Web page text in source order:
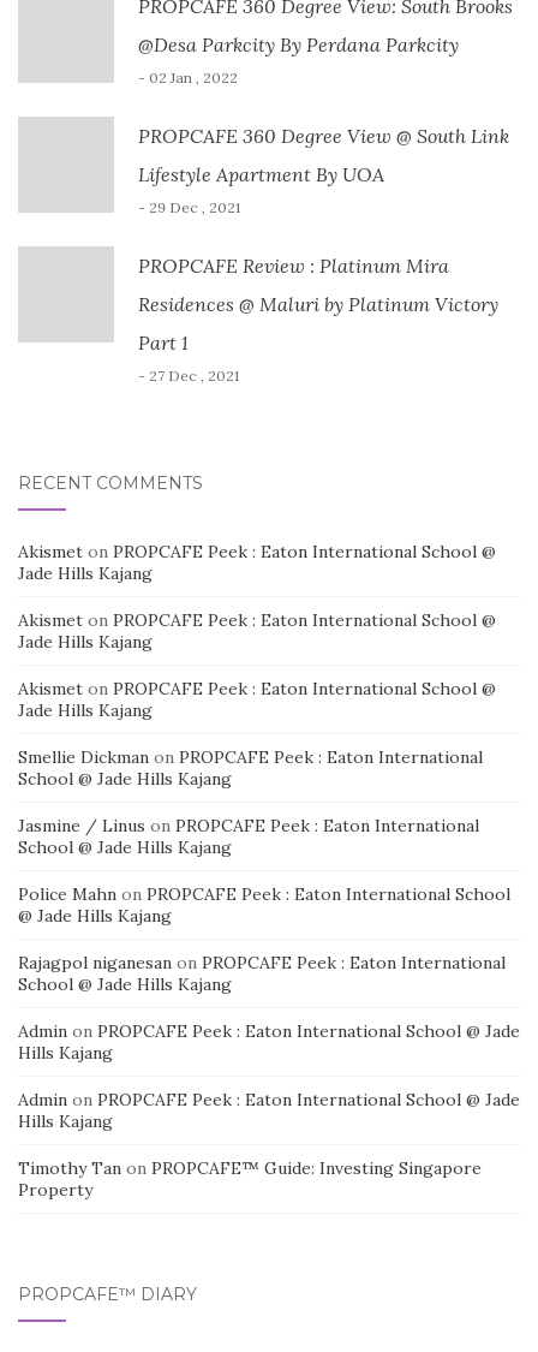
PROPCAFE 360 Degree View: South Brooks
@Desa Parkcity By Perdana Parkcity
- 02 Jan , 2022
PROPCAFE 360 Degree View @ South Link
Lifestyle Apartment By UOA
- 29 Dec , 2021
PROPCAFE Review : Platinum Mira
Residences @ Maluri by Platinum Victory
Part 1
- 27 Dec , 2021
RECENT COMMENTS
Akismet on PROPCAFE Peek : Eaton International School @
Jade Hills Kajang
Akismet on PROPCAFE Peek : Eaton International School @
Jade Hills Kajang
Akismet on PROPCAFE Peek : Eaton International School @
Jade Hills Kajang
Smellie Dickman on PROPCAFE Peek : Eaton International
School @ Jade Hills Kajang
Jasmine / Linus on PROPCAFE Peek : Eaton International
School @ Jade Hills Kajang
Police Mahn on PROPCAFE Peek : Eaton International School
@ Jade Hills Kajang
Rajagpol niganesan on PROPCAFE Peek : Eaton International
School @ Jade Hills Kajang
Admin on PROPCAFE Peek : Eaton International School @ Jade
Hills Kajang
Admin on PROPCAFE Peek : Eaton International School @ Jade
Hills Kajang
Timothy Tan on PROPCAFE™ Guide: Investing Singapore
Property
PROPCAFE™ DIARY